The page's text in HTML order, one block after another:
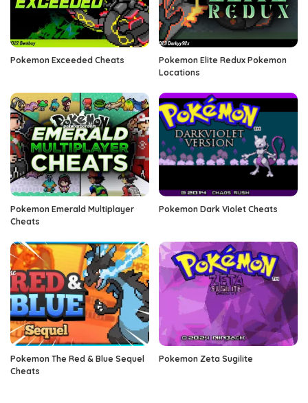
Pokemon Exceeded Cheats
Pokemon Elite Redux Pokemon
Locations
Pokemon Emerald Multiplayer
Cheats
Pokemon Dark Violet Cheats
Pokemon The Red & Blue Sequel
Cheats
Pokemon Zeta Sugilite